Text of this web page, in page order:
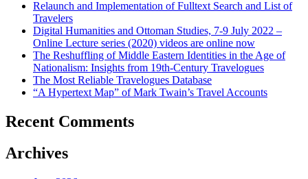
Relaunch and Implementation of Fulltext Search and List of
Travelers
Digital Humanities and Ottoman Studies, 7-9 July 2022 –
Online Lecture series (2020) videos are online now
The Reshuffling of Middle Eastern Identities in the Age of
Nationalism: Insights from 19th-Century Travelogues
The Most Reliable Travelogues Database
“A Hypertext Map” of Mark Twain’s Travel Accounts
Recent Comments
Archives